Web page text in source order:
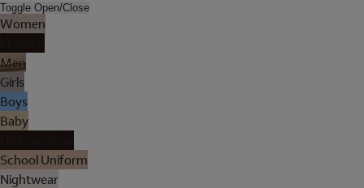
Toggle Open/Close
Women
Men
Girls
Boys
Baby
School Uniform
Nightwear